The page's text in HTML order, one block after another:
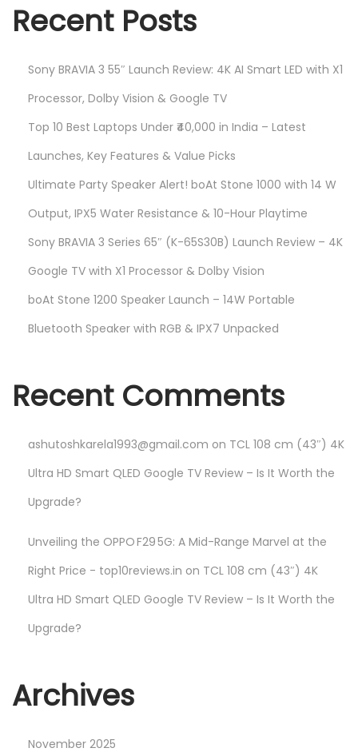
Recent Posts
Sony BRAVIA 3 55″ Launch Review: 4K AI Smart LED with X1
Processor, Dolby Vision & Google TV
Top 10 Best Laptops Under ₹40,000 in India – Latest
Launches, Key Features & Value Picks
Ultimate Party Speaker Alert! boAt Stone 1000 with 14 W
Output, IPX5 Water Resistance & 10-Hour Playtime
Sony BRAVIA 3 Series 65″ (K-65S30B) Launch Review – 4K
Google TV with X1 Processor & Dolby Vision
boAt Stone 1200 Speaker Launch – 14W Portable
Bluetooth Speaker with RGB & IPX7 Unpacked
Recent Comments
ashutoshkarela1993@gmail.com on TCL 108 cm (43″) 4K
Ultra HD Smart QLED Google TV Review – Is It Worth the
Upgrade?
Unveiling the OPPO F29 5G: A Mid-Range Marvel at the
Right Price - top10reviews.in on TCL 108 cm (43″) 4K
Ultra HD Smart QLED Google TV Review – Is It Worth the
Upgrade?
Archives
November 2025